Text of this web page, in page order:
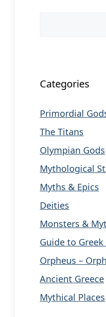
Categories
Primordial
The Titans
Olympian Gods
Mythological
Myths & Epics
Deities
Monsters &
Guide to
Orpheus –
Ancient Greece
Mythical Places